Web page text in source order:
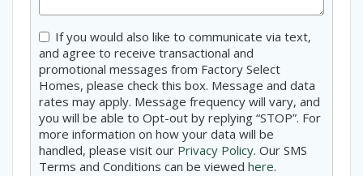
Consent
If you would also like to communicate via text,
and agree to receive transactional and
promotional messages from Factory Select
Homes, please check this box. Message and data
rates may apply. Message frequency will vary, and
you will be able to Opt-out by replying “STOP”. For
more information on how your data will be
handled, please visit our Privacy Policy. Our SMS
Terms and Conditions can be viewed here.